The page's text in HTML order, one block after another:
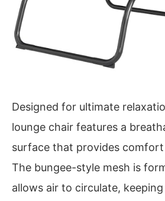
Designed for ultimate
lounge chair features a
surface that provides
The bungee-style mesh is
allows air to circulate,